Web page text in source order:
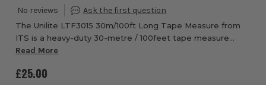
The Unilite LTF3015 30m/100ft Long Tape Measure from
ITS is a heavy-duty 30-metre / 100feet tape measure
designed for professionals who demand precision,
Read More
£25.00